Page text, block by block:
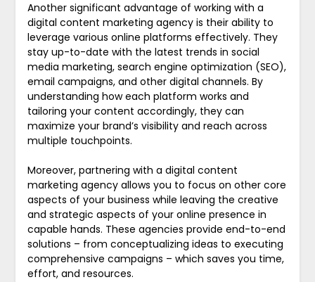
Another significant advantage of working with a
digital content marketing agency is their ability to
leverage various online platforms effectively. They
stay up-to-date with the latest trends in social
media marketing, search engine optimization (SEO),
email campaigns, and other digital channels. By
understanding how each platform works and
tailoring your content accordingly, they can
maximize your brand’s visibility and reach across
multiple touchpoints.
Moreover, partnering with a digital content
marketing agency allows you to focus on other core
aspects of your business while leaving the creative
and strategic aspects of your online presence in
capable hands. These agencies provide end-to-end
solutions – from conceptualizing ideas to executing
comprehensive campaigns – which saves you time,
effort, and resources.